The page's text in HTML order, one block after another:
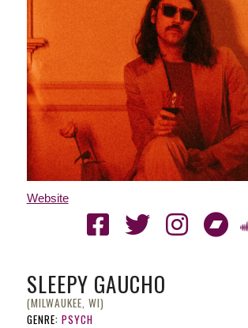
Website
SLEEPY GAUCHO
(MILWAUKEE, WI)
GENRE: PSYCH